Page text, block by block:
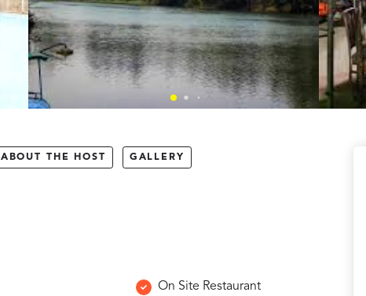
ABOUT THE HOST GALLERY
On Site Restaurant